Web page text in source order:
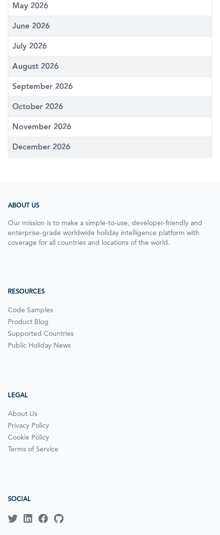
May 2026
June 2026
July 2026
August 2026
September 2026
October 2026
November 2026
December 2026
ABOUT US
Our mission is to make a simple-to-use, developer-friendly and
enterprise-grade worldwide holiday intelligence platform with
coverage for all countries and locations of the world.
RESOURCES
Code Samples
Product Blog
Supported Countries
Public Holiday News
LEGAL
About Us
Privacy Policy
Cookie Policy
Terms of Service
SOCIAL